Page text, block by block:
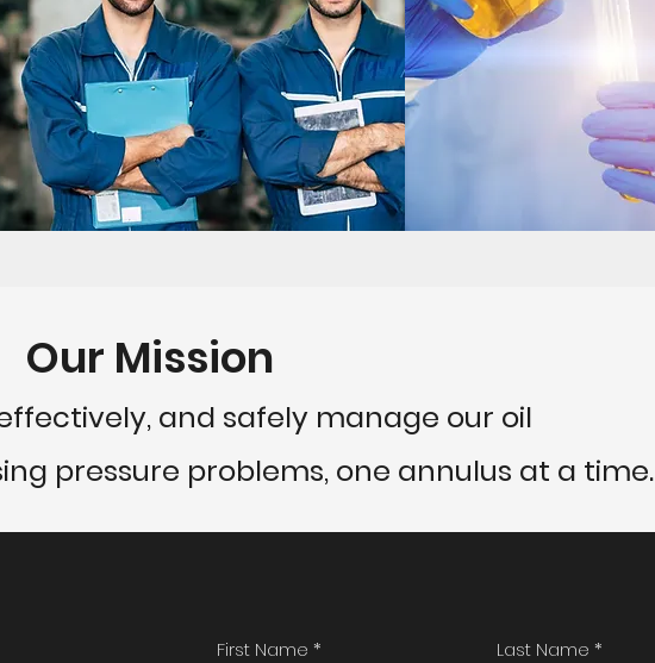
Our Mission
and safely manage our oil
pressure problems, one annulus at a time.
First Name Last Name